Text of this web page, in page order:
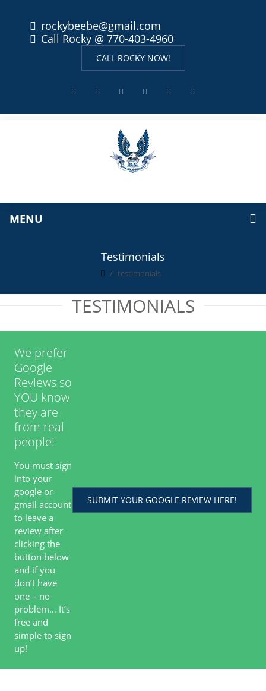
rockybeebe@gmail.com
Call Rocky @ 770-403-4960
CALL ROCKY NOW!
MENU
Testimonials
testimonials
TESTIMONIALS
We prefer
Google
Reviews so
YOU know
they are
from real
people!
You must sign
into your
google or
gmail account
to leave a
review after
clicking the
button below
and if you
don’t have
one – no
problem… It’s
free and
simple to sign
up!
SUBMIT YOUR GOOGLE REVIEW HERE!